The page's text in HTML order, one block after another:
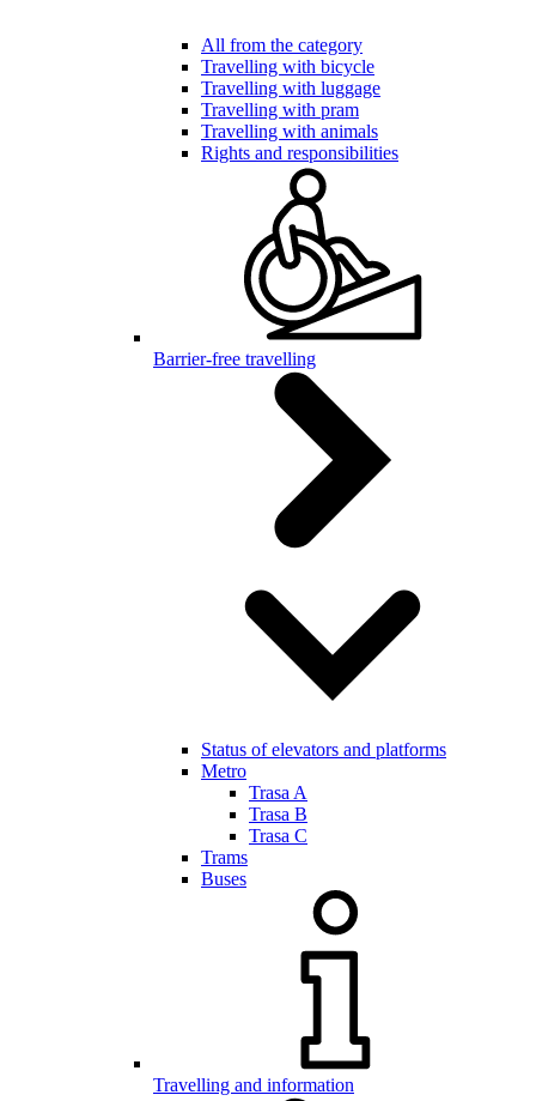
All from the category
Travelling with bicycle
Travelling with luggage
Travelling with pram
Travelling with animals
Rights and responsibilities
Barrier-free travelling
Status of elevators and platforms
Metro
Trasa A
Trasa B
Trasa C
Trams
Buses
Travelling and information